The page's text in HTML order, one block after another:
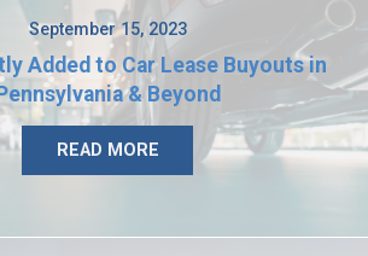
September 15, 2023
Added to Car Lease Buyouts in
& Beyond
READ MORE